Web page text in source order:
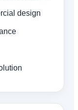
design